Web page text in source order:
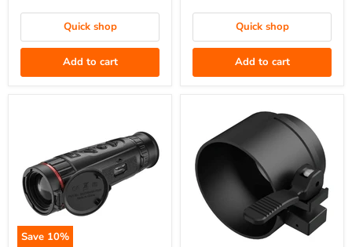
Quick shop
Add to cart
Quick shop
Add to cart
Save 10%